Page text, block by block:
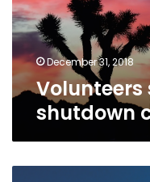
chaos
at
US
parks December 31, 2018
shutdown